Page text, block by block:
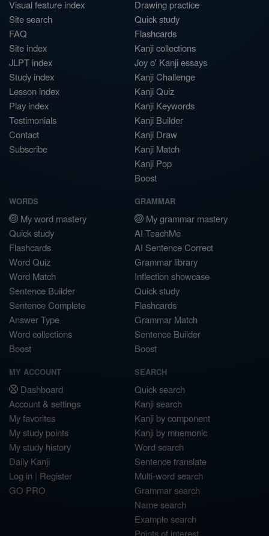
Visual feature index
Site search
FAQ
Site index
JLPT index
Study index
Lesson index
Play index
Testimonials
Contact
Subscribe
Drawing practice
Quick study
Flashcards
Kanji collections
Joy o' Kanji essays
Kanji Challenge
Kanji Quiz
Kanji Keywords
Kanji Builder
Kanji Draw
Kanji Match
Kanji Pop
Boost
WORDS
My word mastery
Quick study
Flashcards
Word Quiz
Word Match
Sentence Builder
Sentence Complete
Answer Type
Word collections
Boost
GRAMMAR
My grammar mastery
AI TeachMe
AI Sentence Correct
Grammar library
Inflection showcase
Quick study
Flashcards
Grammar Match
Sentence Builder
Boost
MY ACCOUNT
Dashboard
Account & settings
My favorites
My study points
My study history
Daily Kanji
Log in | Register
GO PRO
SEARCH
Quick search
Kanji search
Kanji by component
Kanji by mnemonic
Word search
Sentence translate
Multi-word search
Grammar search
Name search
Example search
Points of interest